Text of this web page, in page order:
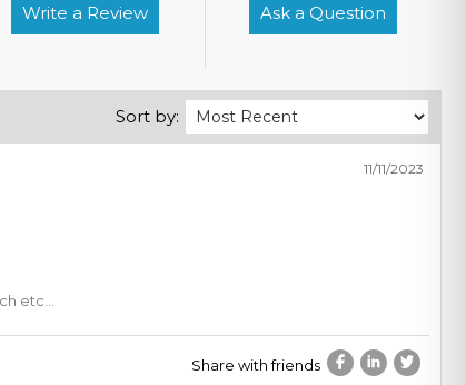
Write a Review Ask a Question
Sort by:
11/11/2023
etc…
Share with friends